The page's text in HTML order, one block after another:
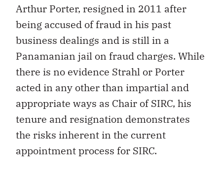
Arthur Porter, resigned in 2011 after
being accused of fraud in his past
business dealings and is still in a
Panamanian jail on fraud charges. While
there is no evidence Strahl or Porter
acted in any other than impartial and
appropriate ways as Chair of SIRC, his
tenure and resignation demonstrates
the risks inherent in the current
appointment process for SIRC.